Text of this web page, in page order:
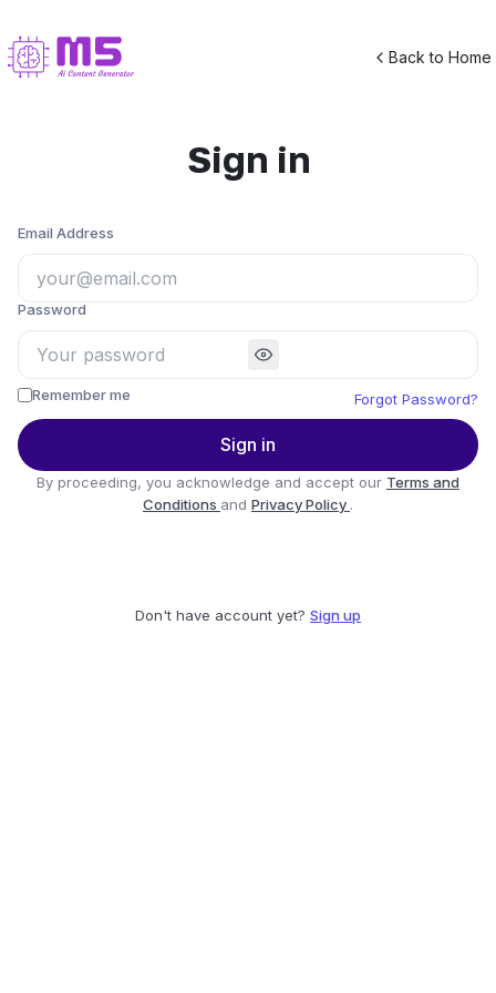
Back to Home
Sign in
Email Address
Password
Remember me Forgot Password?
Sign in
By proceeding, you acknowledge and accept our Terms and
Conditions and Privacy Policy .
Don't have account yet? Sign up